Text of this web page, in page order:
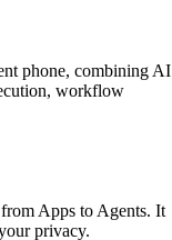
phone, combining AI
workflow
Apps to Agents. It
privacy.